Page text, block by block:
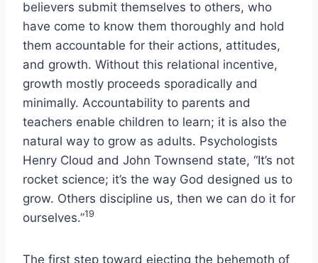
believers submit themselves to others, who
have come to know them thoroughly and hold
them accountable for their actions, attitudes,
and growth. Without this relational incentive,
growth mostly proceeds sporadically and
minimally. Accountability to parents and
teachers enable children to learn; it is also the
natural way to grow as adults. Psychologists
Henry Cloud and John Townsend state, “It’s not
rocket science; it’s the way God designed us to
grow. Others discipline us, then we can do it for
ourselves.”19
The first step toward ejecting the behemoth of